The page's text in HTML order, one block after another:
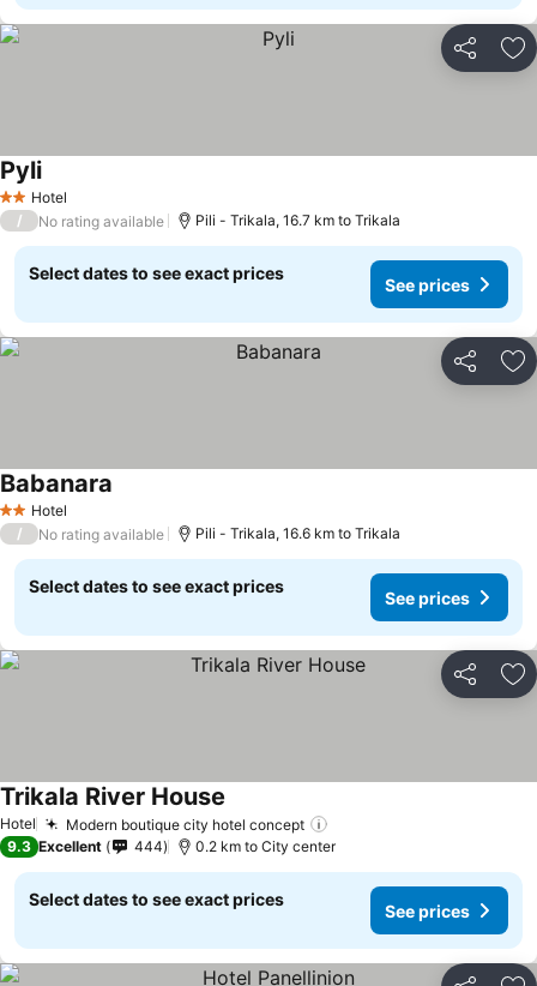
Share
2 StarsHotel
PyliSee prices
/ No rating available Pili - Trikala, 16.7 km to Trikala
Select dates to see exact prices
See prices
Share
2 StarsHotel
Babanara
/ No rating available Pili - Trikala, 16.6 km to Trikala
Select dates to see exact prices
See prices
Share
Hotel Modern boutique city hotel concept
Trikala River House See prices
9.3 Excellent 444 0.2 km to City center
Select dates to see exact prices
See prices